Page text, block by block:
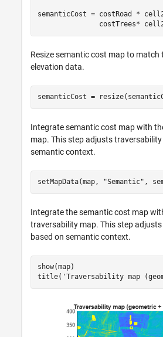
semanticCost = costRoad *
costTrees*
Resize semantic cost map to
elevation data.
semanticCost =
Integrate semantic cost map with
map. This step adjusts
semantic context.
setMapData(map, "Semantic" ,
Integrate the semantic cost map
traversability map. This step
based on semantic context.
show(map)
title( 'Traversability map